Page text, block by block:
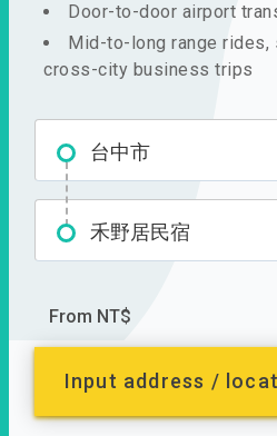
Door-to-door airport
Mid-to-long range rides,
cross-city business trips
台中市
禾野居民宿
From NT$
Input address /